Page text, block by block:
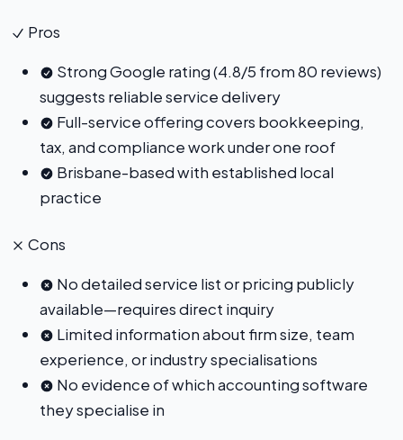
Pros
Strong Google rating (4.8/5 from 80 reviews)
suggests reliable service delivery
Full-service offering covers bookkeeping,
tax, and compliance work under one roof
Brisbane-based with established local
practice
Cons
No detailed service list or pricing publicly
available—requires direct inquiry
Limited information about firm size, team
experience, or industry specialisations
No evidence of which accounting software
they specialise in